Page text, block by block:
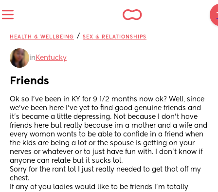
HEALTH & WELLBEING / SEX & RELATIONSHIPS
in Kentucky
Friends
Ok so I’ve been in KY for 9 1/2 months now ok? Well, since
we’ve been here I’ve yet to find good genuine friends and
it’s became a little depressing. Not because I don’t have
friends here but really because im a mother and a wife and
every woman wants to be able to confide in a friend when
the kids are being a lot or the spouse is getting on your
nerves or whatever or to just have fun with. I don’t know if
anyone can relate but it sucks lol.
Sorry for the rant lol I just really needed to get that off my
chest.
If any of you ladies would like to be friends I’m totally